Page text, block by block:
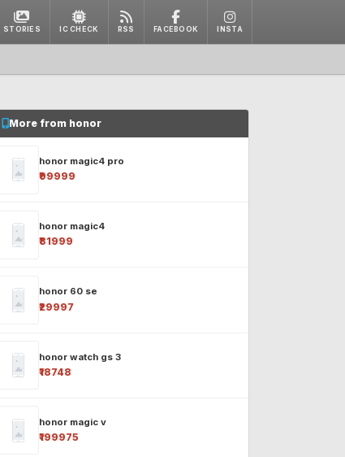
STORIES IC CHECK RSS FACEBOOK INSTA
More from honor
honor magic4 pro
₹99999
honor magic4
₹81999
honor 60 se
₹29997
honor watch gs 3
₹18748
honor magic v
₹199975